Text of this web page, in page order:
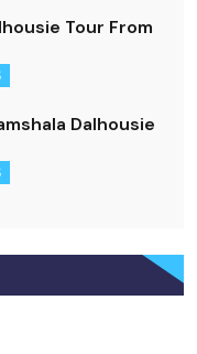
Tour From
Dalhousie